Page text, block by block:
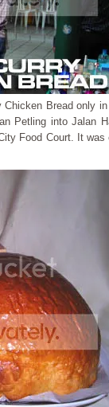
Bread only
Petling into Jalan
Food Court. It